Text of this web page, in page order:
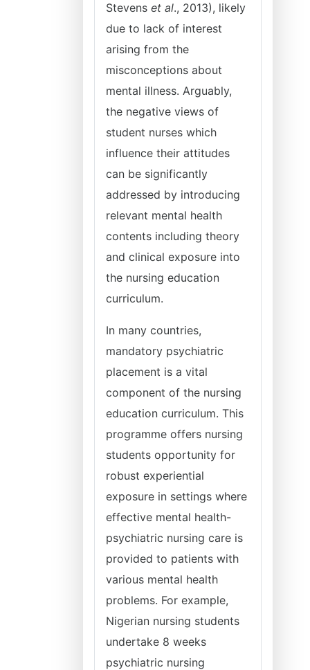
Stevens et al., 2013), likely
due to lack of interest
arising from the
misconceptions about
mental illness. Arguably,
the negative views of
student nurses which
influence their attitudes
can be significantly
addressed by introducing
relevant mental health
contents including theory
and clinical exposure into
the nursing education
curriculum.
In many countries,
mandatory psychiatric
placement is a vital
component of the nursing
education curriculum. This
programme offers nursing
students opportunity for
robust experiential
exposure in settings where
effective mental health-
psychiatric nursing care is
provided to patients with
various mental health
problems. For example,
Nigerian nursing students
undertake 8 weeks
psychiatric nursing